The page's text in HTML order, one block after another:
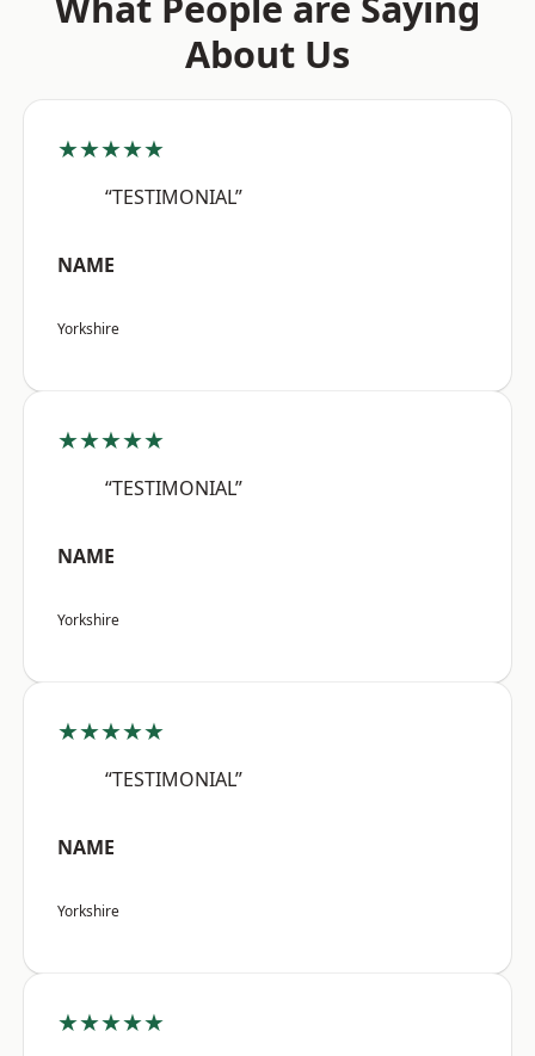
About Us
★★★★★
“TESTIMONIAL”
NAME
Yorkshire
★★★★★
“TESTIMONIAL”
NAME
Yorkshire
★★★★★
“TESTIMONIAL”
NAME
Yorkshire
★★★★★